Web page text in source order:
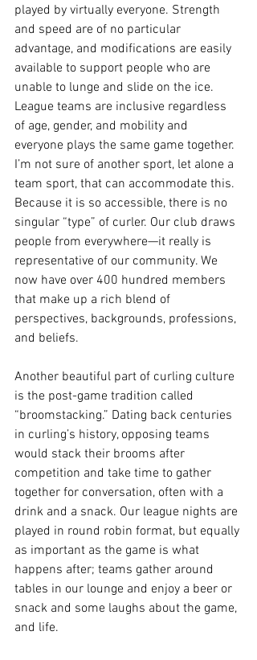
played by virtually everyone. Strength
and speed are of no particular
advantage, and modifications are easily
available to support people who are
unable to lunge and slide on the ice.
League teams are inclusive regardless
of age, gender, and mobility and
everyone plays the same game together.
I’m not sure of another sport, let alone a
team sport, that can accommodate this.
Because it is so accessible, there is no
singular “type” of curler. Our club draws
people from everywhere—it really is
representative of our community. We
now have over 400 hundred members
that make up a rich blend of
perspectives, backgrounds, professions,
and beliefs.
Another beautiful part of curling culture
is the post-game tradition called
“broomstacking.” Dating back centuries
in curling’s history, opposing teams
would stack their brooms after
competition and take time to gather
together for conversation, often with a
drink and a snack. Our league nights are
played in round robin format, but equally
as important as the game is what
happens after; teams gather around
tables in our lounge and enjoy a beer or
snack and some laughs about the game,
and life.